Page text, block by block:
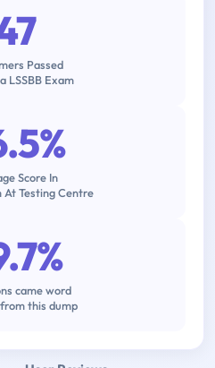
Passed
LSSBB Exam
Score In
At Testing Centre
came word
this dump